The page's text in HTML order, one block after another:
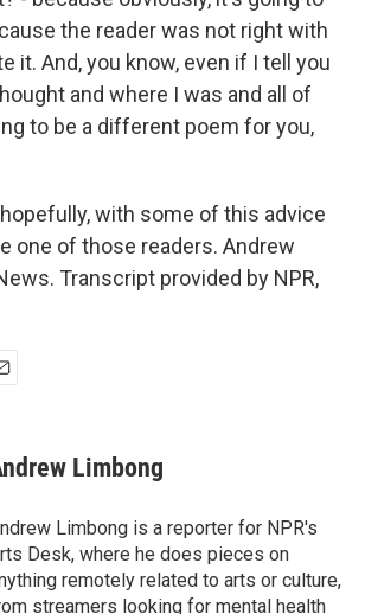
the reader was not right with
it. And, you know, even if I tell you
and where I was and all of
to be a different poem for you,
hopefully, with some of this advice
one of those readers. Andrew
Transcript provided by NPR,
Limbong
Limbong is a reporter for NPR's
Desk, where he does pieces on
remotely related to arts or culture,
streamers looking for mental health